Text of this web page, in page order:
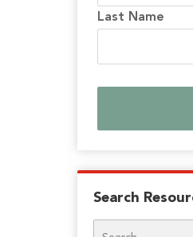
Last Name
Search
Search